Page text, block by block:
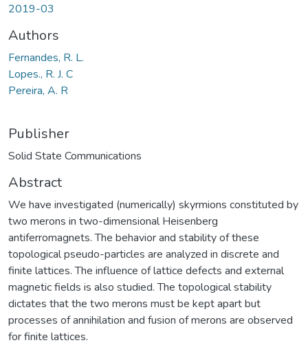
2019-03
Authors
Fernandes, R. L.
Lopes., R. J. C
Pereira, A. R
Publisher
Solid State Communications
Abstract
We have investigated (numerically) skyrmions constituted by
two merons in two-dimensional Heisenberg
antiferromagnets. The behavior and stability of these
topological pseudo-particles are analyzed in discrete and
finite lattices. The influence of lattice defects and external
magnetic fields is also studied. The topological stability
dictates that the two merons must be kept apart but
processes of annihilation and fusion of merons are observed
for finite lattices.